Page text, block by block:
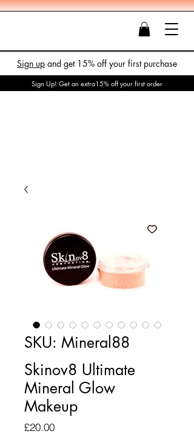
Sign Up! Get an extra15% off your first order
Sign up and get 15% off your first purchase
SKU: Mineral88
Skinov8 Ultimate
Mineral Glow
Makeup
£20.00Price